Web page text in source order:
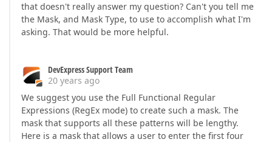
that doesn't really answer my question? Can't you tell me
the Mask, and Mask Type, to use to accomplish what I'm
asking. That would be more helpful.
DevExpress Support Team
20 years ago
We suggest you use the Full Functional Regular
Expressions (RegEx mode) to create such a mask. The
mask that supports all these patterns will be lengthy.
Here is a mask that allows a user to enter the first four